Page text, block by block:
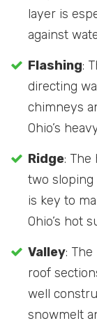
layer is
against
Flashing:
directing
chimneys
Ohio’s
Ridge: The
two sloping
is key to
Ohio’s hot
Valley:
roof
well
snowmelt